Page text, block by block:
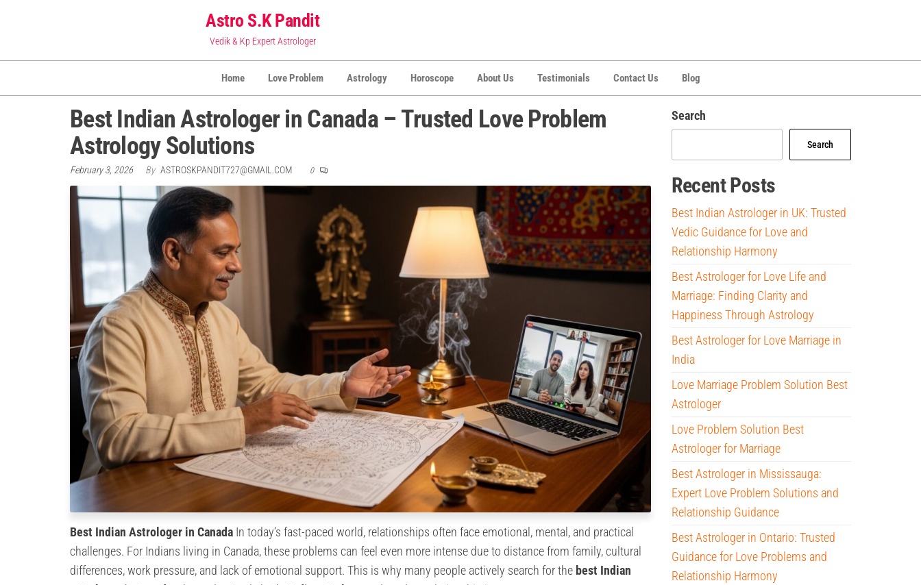
Astro S.K Pandit
Vedik & Kp Expert Astrologer
Home Love Problem Astrology Horoscope About Us Testimonials Contact Us Blog
Best Indian Astrologer in Canada – Trusted Love Problem
Astrology Solutions
February 3, 2026 By ASTROSKPANDIT727@GMAIL.COM 0
Best Indian Astrologer in Canada In today’s fast-paced world, relationships often face emotional, mental, and practical
challenges. For Indians living in Canada, these problems can feel even more intense due to distance from family, cultural
differences, work pressure, and lack of emotional support. This is why many people actively search for the best Indian
Search
Search
Recent Posts
Best Indian Astrologer in UK: Trusted
Vedic Guidance for Love and
Relationship Harmony
Best Astrologer for Love Life and
Marriage: Finding Clarity and
Happiness Through Astrology
Best Astrologer for Love Marriage in
India
Love Marriage Problem Solution Best
Astrologer
Love Problem Solution Best
Astrologer for Marriage
Best Astrologer in Mississauga:
Expert Love Problem Solutions and
Relationship Guidance
Best Astrologer in Ontario: Trusted
Guidance for Love Problems and
Relationship Harmony